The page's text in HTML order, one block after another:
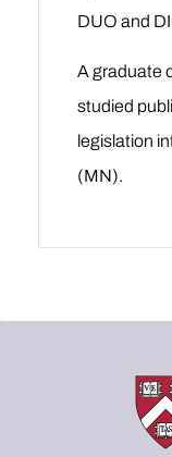
DUO and
A graduate
studied
legislation
(MN).